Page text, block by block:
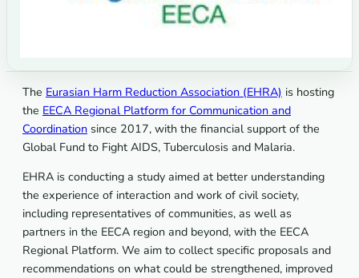
The Eurasian Harm Reduction Association (EHRA) is hosting
the EECA Regional Platform for Communication and
Coordination since 2017, with the financial support of the
Global Fund to Fight AIDS, Tuberculosis and Malaria.
EHRA is conducting a study aimed at better understanding
the experience of interaction and work of civil society,
including representatives of communities, as well as
partners in the EECA region and beyond, with the EECA
Regional Platform. We aim to collect specific proposals and
recommendations on what could be strengthened, improved